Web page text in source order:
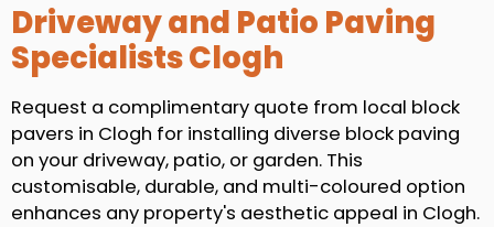
Driveway and Patio Paving
Specialists Clogh
Request a complimentary quote from local block
pavers in Clogh for installing diverse block paving
on your driveway, patio, or garden. This
customisable, durable, and multi-coloured option
enhances any property's aesthetic appeal in Clogh.